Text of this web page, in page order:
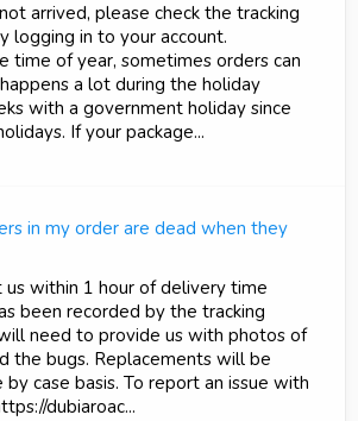
arrived, please check the tracking
logging in to your account.
time of year, sometimes orders can
a lot during the holiday
with a government holiday since
If your package...
in my order are dead when they
us within 1 hour of delivery time
been recorded by the tracking
need to provide us with photos of
the bugs. Replacements will be
case basis. To report an issue with
dubiaroac...